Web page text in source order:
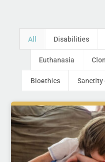
All Disabilities
Euthanasia
Bioethics Sanctity